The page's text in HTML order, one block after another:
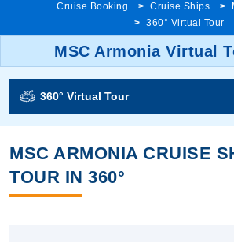
Cruise Booking Cruise Ships
360° Virtual Tour
MSC Armonia Virtual
360° Virtual Tour
MSC ARMONIA CRUISE
TOUR IN 360°